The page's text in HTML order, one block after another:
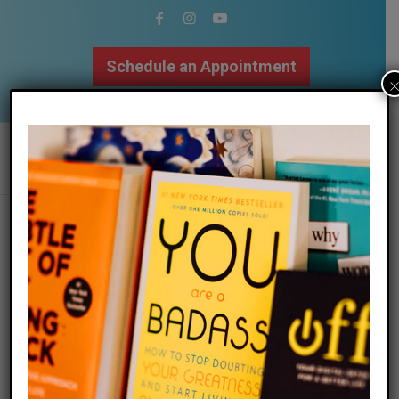
Schedule an Appointment
the element of surprise
07 July 2024 in Blog / byMegan Bartley
Surprise is a wonderful thing. I have to own that as a
therapist for over 20 years, sometimes I take too
much pride in knowing that I have seen so much that
×